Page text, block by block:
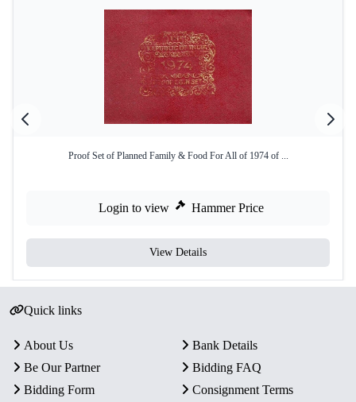
Proof Set of Planned Family & Food For All of 1974 of ...
Login to view Hammer Price
View Details
Quick links
About Us
Bank Details
Be Our Partner
Bidding FAQ
Bidding Form
Consignment Terms